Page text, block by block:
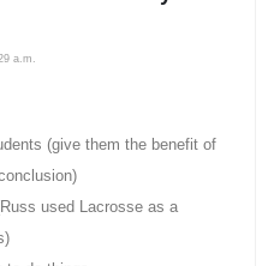
a.m.
(give them the benefit of
used Lacrosse as a